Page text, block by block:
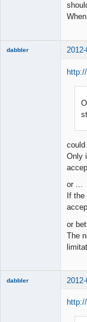
dabbler
Only
or ...
If
or
The
dabbler